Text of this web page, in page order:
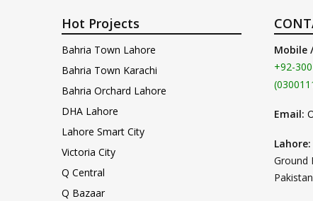
Hot Projects
Bahria Town Lahore
Bahria Town Karachi
Bahria Orchard Lahore
DHA Lahore
Lahore Smart City
Victoria City
Q Central
Q Bazaar
Mobile
+92-
Email:
Lahore:
Ground
Pakistan